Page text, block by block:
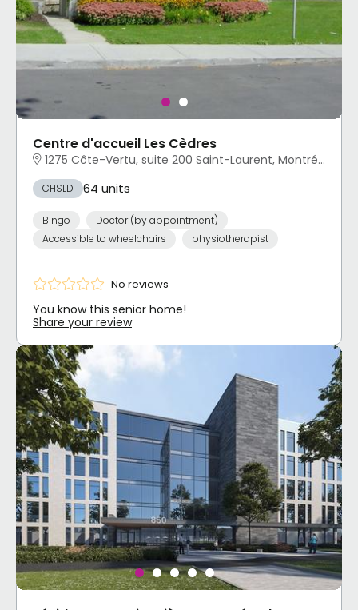
Centre d'accueil Les Cèdres
1275 Côte-Vertu, suite 200 Saint-Laurent, Montréal, QC
CHSLD 64 units
Bingo
Doctor (by appointment)
Accessible to wheelchairs
physiotherapist
No reviews
You know this senior home!
Share your review